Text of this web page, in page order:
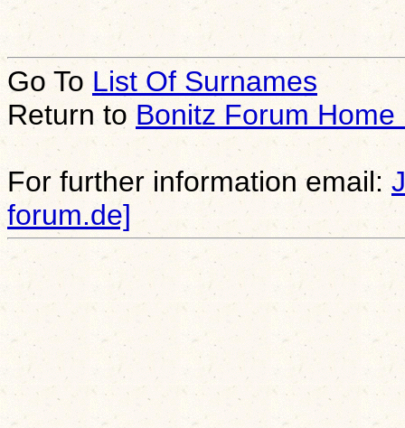
Go To List Of Surnames
Return toBonitz Forum Home
For further information email:
forum.de]